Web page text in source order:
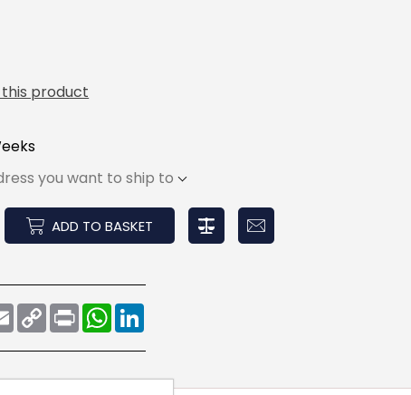
product
you want to ship to
ADD TO BASKET
EmailCopy
Link
PrintWhatsApp